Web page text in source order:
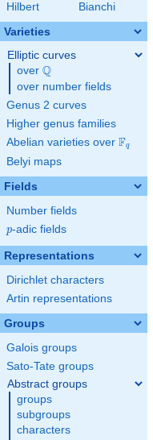
Hilbert
Bianchi
Varieties
Elliptic curves
over \Q
Q
over number fields
Genus 2 curves
Higher genus families
Abelian varieties over \F_{q}
Fq
Belyi maps
Fields
Number fields
p
p-adic fields
Representations
Dirichlet characters
Artin representations
Groups
Galois groups
Sato-Tate groups
Abstract groups
groups
subgroups
characters